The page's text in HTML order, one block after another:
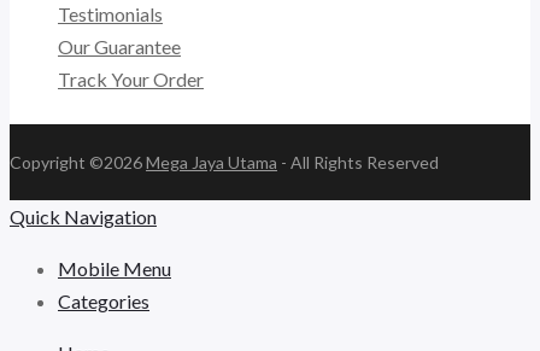
Testimonials
Our Guarantee
Track Your Order
Copyright ©2026Mega Jaya Utama - All Rights Reserved
Quick Navigation
Mobile Menu
Categories